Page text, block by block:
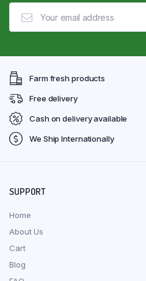
Farm fresh products
Free delivery
Cash on delivery available
We Ship Internationally
SUPPORT
Home
About Us
Cart
Blog